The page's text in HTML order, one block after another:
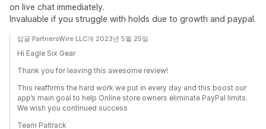
on live chat immediately.
Invaluable if you struggle with holds due to growth and paypal.
답글 PartnersWire LLC개 2023년 5월 25일
Hi Eagle Six Gear
Thank you for leaving this awesome review!
This reaffirms the hard work we put in every day and this boost our
app’s main goal to help Online store owners eliminate PayPal limits.
We wish you continued success
Team Paltrack